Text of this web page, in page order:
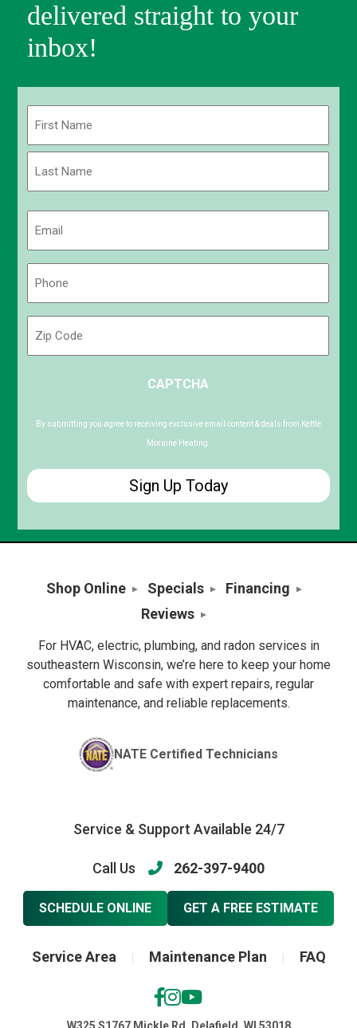
delivered straight to your
inbox!
Code
CAPTCHA
By submitting you agree to receiving exclusive email content & deals from Kettle
Moraine Heating.
Shop Online Specials
Financing
Reviews
For HVAC, electric, plumbing, and radon services in
southeastern Wisconsin, we’re here to keep your home
comfortable and safe with expert repairs, regular
maintenance, and reliable replacements.
NATE Certified Technicians
Service & Support Available 24/7
Call Us 262-397-9400
SCHEDULE ONLINE GET A FREE ESTIMATE
Service Area Maintenance Plan FAQ